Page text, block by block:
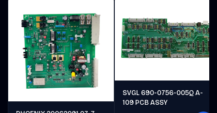
SVGL 690-0756-005Q A-
109 PCB ASSY